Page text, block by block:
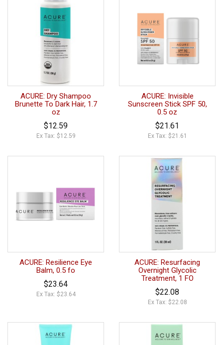
ACURE: Dry Shampoo
Brunette To Dark Hair, 1.7
oz
$12.59
Ex Tax: $12.59
ACURE: Invisible
Sunscreen Stick SPF 50,
0.5 oz
$21.61
Ex Tax: $21.61
ACURE: Resilience Eye
Balm, 0.5 fo
$23.64
Ex Tax: $23.64
ACURE: Resurfacing
Overnight Glycolic
Treatment, 1 FO
$22.08
Ex Tax: $22.08